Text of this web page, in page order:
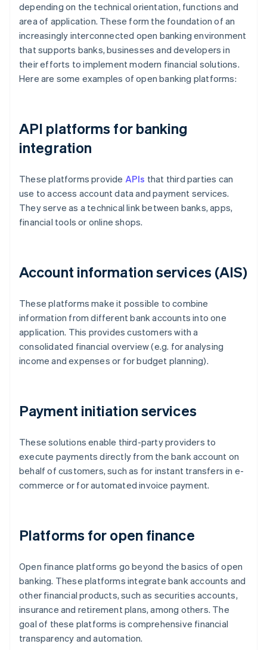
depending on the technical orientation, functions and
area of application. These form the foundation of an
increasingly interconnected open banking environment
that supports banks, businesses and developers in
their efforts to implement modern financial solutions.
Here are some examples of open banking platforms:
API platforms for banking
integration
These platforms provide APIs that third parties can
use to access account data and payment services.
They serve as a technical link between banks, apps,
financial tools or online shops.
Account information services (AIS)
These platforms make it possible to combine
information from different bank accounts into one
application. This provides customers with a
consolidated financial overview (e.g. for analysing
income and expenses or for budget planning).
Payment initiation services
These solutions enable third-party providers to
execute payments directly from the bank account on
behalf of customers, such as for instant transfers in e-
commerce or for automated invoice payment.
Platforms for open finance
Open finance platforms go beyond the basics of open
banking. These platforms integrate bank accounts and
other financial products, such as securities accounts,
insurance and retirement plans, among others. The
goal of these platforms is comprehensive financial
transparency and automation.